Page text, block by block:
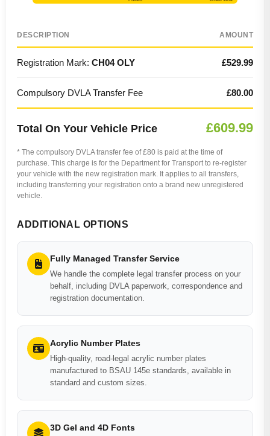
DESCRIPTION AMOUNT
Registration Mark: CH04 OLY £529.99
Compulsory DVLA Transfer Fee £80.00
Total On Your Vehicle Price £609.99
* The compulsory DVLA transfer fee of £80 is paid at the time of
purchase. This charge is for the Department for Transport to re-register
your vehicle with the new registration mark. It applies to all transfers,
including transferring your registration onto a brand new unregistered
vehicle.
ADDITIONAL OPTIONS
Fully Managed Transfer Service
We handle the complete legal transfer process on your
behalf, including DVLA paperwork, correspondence and
registration documentation.
Acrylic Number Plates
High-quality, road-legal acrylic number plates
manufactured to BSAU 145e standards, available in
standard and custom sizes.
3D Gel and 4D Fonts